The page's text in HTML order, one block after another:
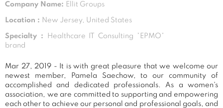
Company Name: Ellit Groups
Location : New Jersey, United States
Specialty :
Healthcare IT Consulting *EPMO*
brand
Mar 27, 2019 - It is with great pleasure that we welcome our
newest member, Pamela Saechow, to our community of
accomplished and dedicated professionals. As a women's
association, we are committed to supporting and empowering
each other to achieve our personal and professional goals, and